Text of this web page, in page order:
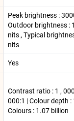
Peak brightness :
Outdoor brightness :
nits , Typical
nits
Yes
Contrast ratio : 1 ,
000:1 | Colour depth :
Colours : 1.07 billion